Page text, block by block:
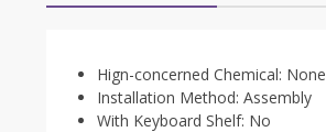
Hign-concerned Chemical: None
Installation Method: Assembly
With Keyboard Shelf: No